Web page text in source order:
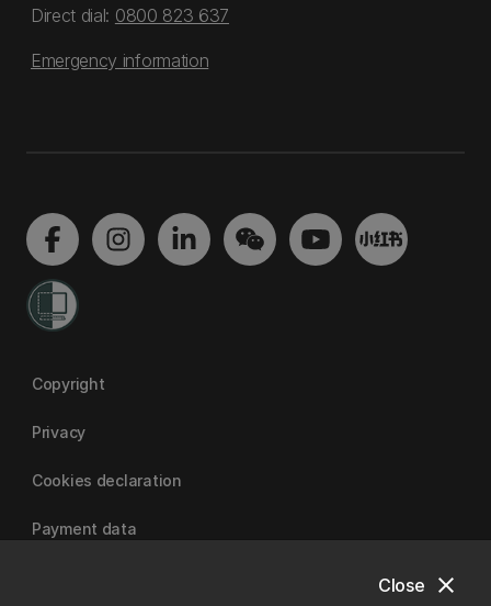
close
Close
Direct dial: 0800 823 637
Emergency information
Copyright
Privacy
Cookies declaration
Payment data